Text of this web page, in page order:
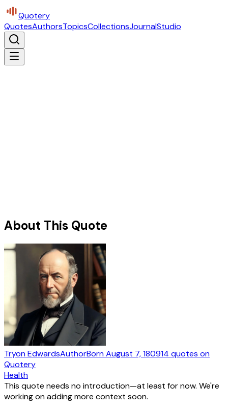
Quotery
QuotesAuthorsTopicsCollectionsJournalStudio
About This Quote
Tryon EdwardsAuthorBornAugust 7, 180914 quotes on
Quotery
Health
This quote needs no introduction—at least for now. We're
working on adding more context soon.